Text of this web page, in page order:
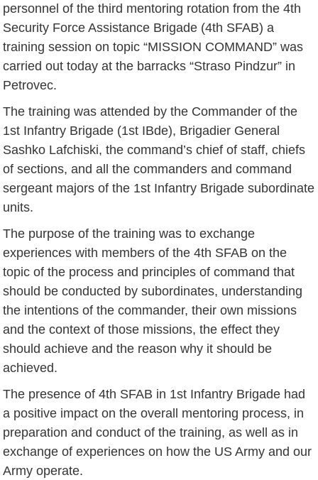
personnel of the third mentoring rotation from the 4th
Security Force Assistance Brigade (4th SFAB) a
training session on topic “MISSION COMMAND” was
carried out today at the barracks “Straso Pindzur” in
Petrovec.
The training was attended by the Commander of the
1st Infantry Brigade (1st IBde), Brigadier General
Sashko Lafchiski, the command’s chief of staff, chiefs
of sections, and all the commanders and command
sergeant majors of the 1st Infantry Brigade subordinate
units.
The purpose of the training was to exchange
experiences with members of the 4th SFAB on the
topic of the process and principles of command that
should be conducted by subordinates, understanding
the intentions of the commander, their own missions
and the context of those missions, the effect they
should achieve and the reason why it should be
achieved.
The presence of 4th SFAB in 1st Infantry Brigade had
a positive impact on the overall mentoring process, in
preparation and conduct of the training, as well as in
exchange of experiences on how the US Army and our
Army operate.